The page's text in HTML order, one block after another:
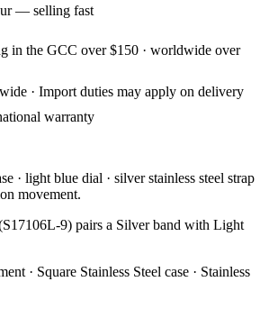
— selling fast
in the GCC over $150 · worldwide over
· Import duties may apply on delivery
warranty
· light blue dial · silver stainless steel strap
movement.
9) pairs a Silver band with Light
· Square Stainless Steel case · Stainless